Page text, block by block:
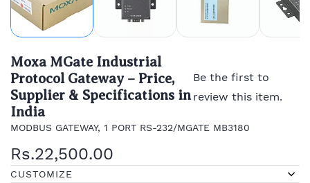
Moxa MGate Industrial
Protocol Gateway – Price,
Supplier & Specifications in
India
Be the first to
review this item.
MODBUS GATEWAY, 1 PORT RS-232/MGATE MB3180
Rs.22,500.00
CUSTOMIZE